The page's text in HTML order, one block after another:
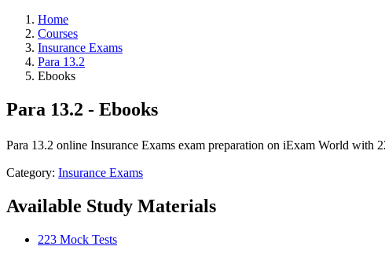
Home
Courses
Insurance Exams
Para 13.2
Ebooks
Para 13.2 - Ebooks
Para 13.2 online Insurance Exams exam preparation on iExam World with
Category: Insurance Exams
Available Study Materials
223 Mock Tests